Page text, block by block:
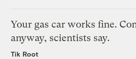
Your gas car works fine.
anyway, scientists say.
Tik Root